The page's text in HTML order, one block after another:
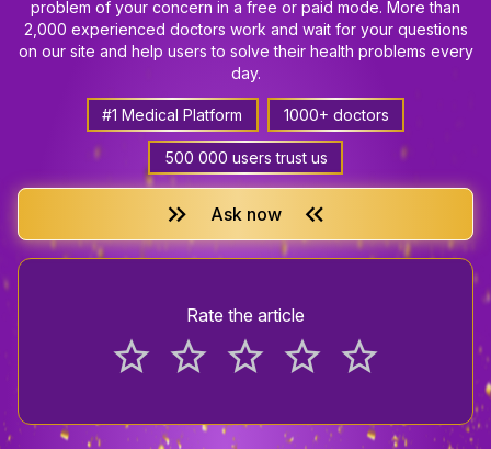
problem of your concern in a free or paid mode. More than
2,000 experienced doctors work and wait for your questions
on our site and help users to solve their health problems every
day.
#1 Medical Platform 1000+ doctors
500 000 users trust us
keyboard_double_arrow_right Ask now keyboard_double_arrow_left
Rate the article
star_border star_border star_border star_border star_border